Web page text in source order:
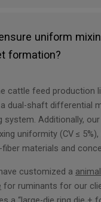
uniform
formation?
cattle feed production
dual-shaft differential
system. Additionally,
uniformity (CV ≤ 5%),
fiber materials and
customized a
for ruminants for our